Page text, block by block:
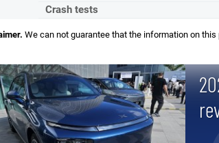
Crash tests
We can not guarantee that the information on this